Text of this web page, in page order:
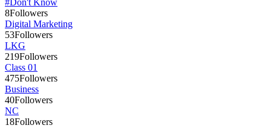
#Don't Know
8Followers
Digital Marketing
53Followers
LKG
219Followers
Class 01
475Followers
Business
40Followers
NC
18Followers